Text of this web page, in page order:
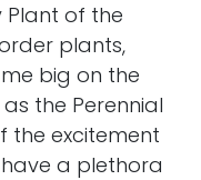
Plant of the
plants,
big on the
as the Perennial
the excitement
a plethora